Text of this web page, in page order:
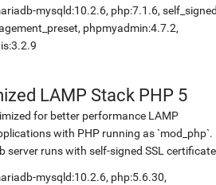
mysqld:10.2.6, php:7.1.6,
phpmyadmin:4.7.2,
LAMP Stack PHP 5
for better performance LAMP
with PHP running as `mod_php`.
server runs with self-signed SSL
mysqld:10.2.6, php:5.6.30,